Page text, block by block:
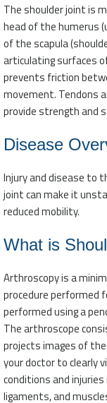
The shoulder joint is
head of the humerus
of the scapula
articulating surfaces
prevents friction
movement. Tendons
provide strength and
Disease
Injury and disease to
joint can make it
reduced mobility.
What is
Arthroscopy is a
procedure performed
performed using a
The arthroscope
projects images of
your doctor to clearly
conditions and
ligaments, and